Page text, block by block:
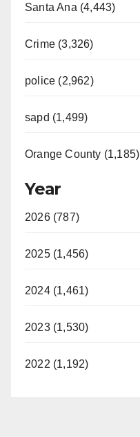
Santa Ana (4,443)
Crime (3,326)
police (2,962)
sapd (1,499)
Orange County (1,185)
Year
2026 (787)
2025 (1,456)
2024 (1,461)
2023 (1,530)
2022 (1,192)